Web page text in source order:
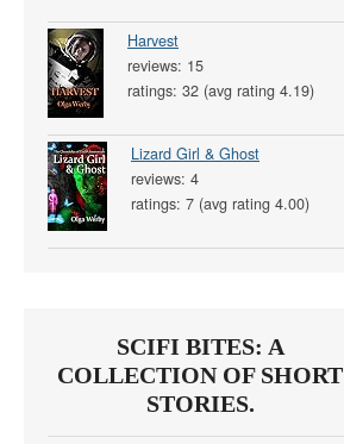
Harvest
reviews: 15
ratings: 32 (avg rating 4.19)
Lizard Girl & Ghost
reviews: 4
ratings: 7 (avg rating 4.00)
SCIFI BITES: A
COLLECTION OF SHORT
STORIES.